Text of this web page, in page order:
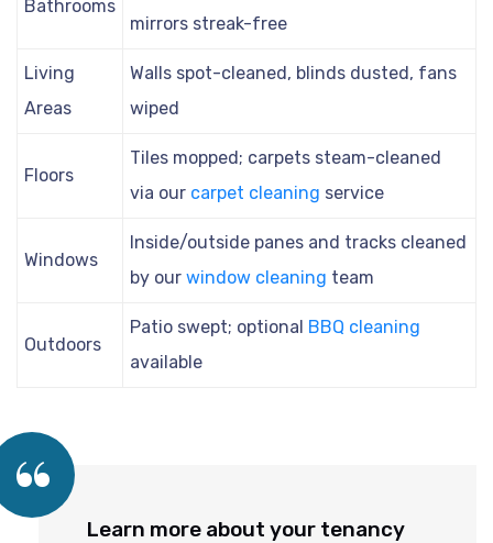
Bathrooms
mirrors streak-free
Living
Areas
Walls spot-cleaned, blinds dusted, fans
wiped
Floors
Tiles mopped; carpets steam-cleaned
via our carpet cleaning service
Windows
Inside/outside panes and tracks cleaned
by our window cleaning team
Outdoors
Patio swept; optional BBQ cleaning
available
Learn more about your tenancy